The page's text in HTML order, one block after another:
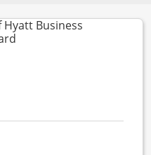
Business
Links to product page